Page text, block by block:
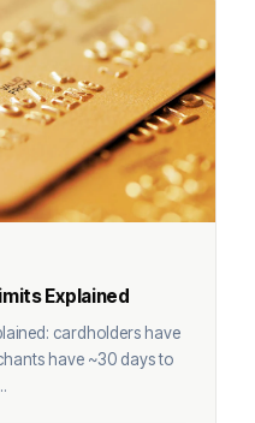
Explained
cardholders have
have ~30 days to